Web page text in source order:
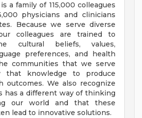
a family of 115,000 colleagues
physicians and clinicians
Because we serve diverse
colleagues are trained to
cultural beliefs, values,
preferences, and health
communities that we serve
that knowledge to produce
outcomes. We also recognize
has a different way of thinking
our world and that these
lead to innovative solutions.